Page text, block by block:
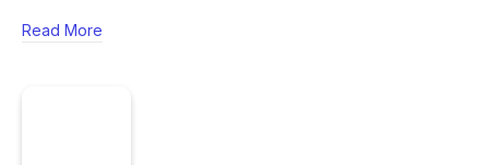
Read More